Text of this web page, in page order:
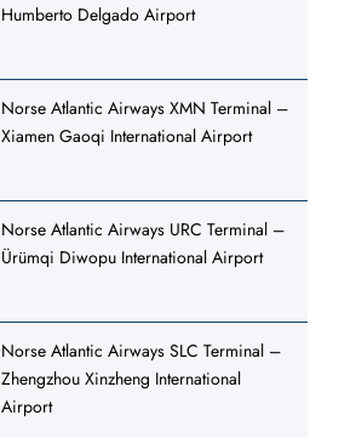
Humberto Delgado Airport
Norse Atlantic Airways XMN Terminal –
Xiamen Gaoqi International Airport
Norse Atlantic Airways URC Terminal –
Ürümqi Diwopu International Airport
Norse Atlantic Airways SLC Terminal –
Zhengzhou Xinzheng International
Airport